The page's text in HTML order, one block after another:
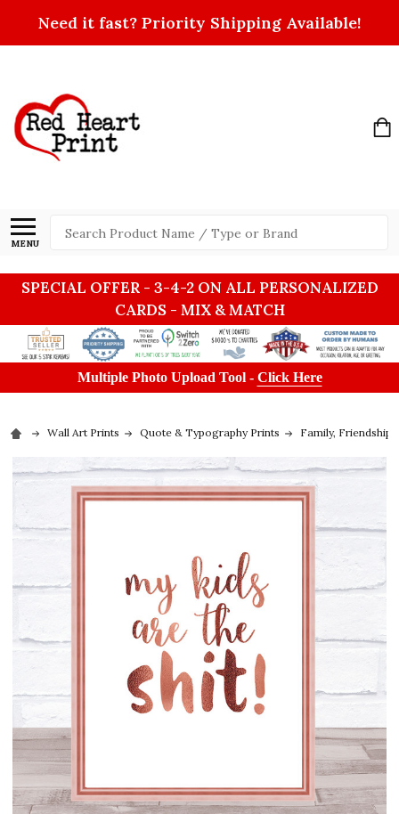
Need it fast? Priority Shipping Available!
MENU
Search
SPECIAL OFFER - 3-4-2 ON ALL PERSONALIZED
CARDS - MIX & MATCH
Multiple Photo Upload Tool - Click Here
Wall Art Prints Quote & Typography Prints Family, Friendship